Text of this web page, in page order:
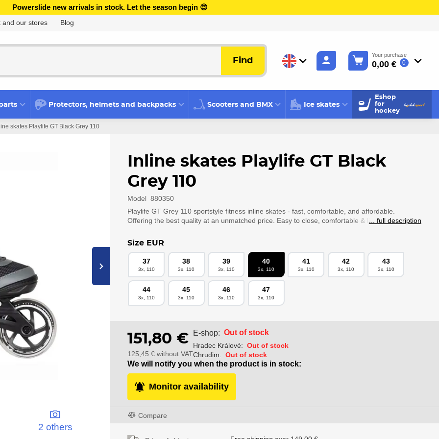
Powerslide new arrivals in stock. Let the season begin 😍
and our stores Blog
Find
Your purchase
0,00 € 0
Protectors, helmets and backpacks Scooters and BMX Ice skates
Eshop
for
hockey
skates Playlife GT Black Grey 110
›
2 others
Inline skates Playlife GT Black
Grey 110
Model 880350
Playlife GT Grey 110 sportstyle fitness inline skates - fast, comfortable, and affordable.
Offering the best quality at an unmatched price. Easy to close, comfortable & lightweight on...
... full description
Size EUR
37
3x, 110
38
3x, 110
39
3x, 110
40
3x, 110
41
3x, 110
42
3x, 110
43
3x, 110
44
3x, 110
45
3x, 110
46
3x, 110
47
3x, 110
151,80 €
125,45 € without VAT
E-shop: Out of stock
Hradec Králové: Out of stock
Chrudim: Out of stock
We will notify you when the product is in stock:
Monitor availability
Compare